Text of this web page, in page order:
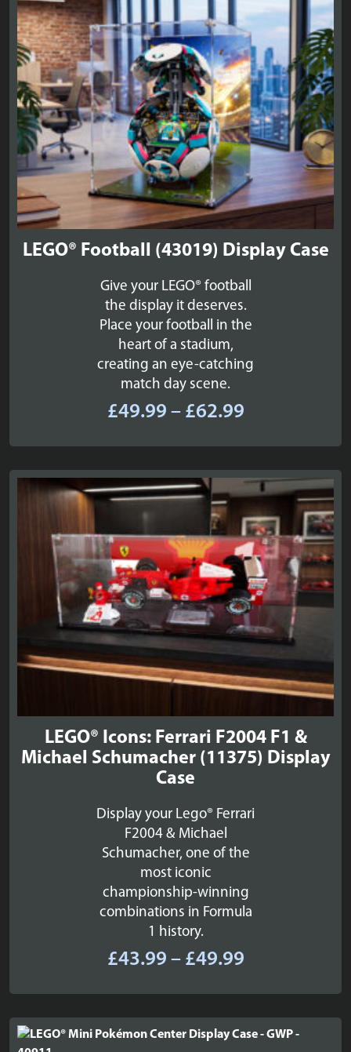
£59.99
LEGO® Football (43019) Display Case
Give your LEGO® football
the display it deserves.
Place your football in the
heart of a stadium,
creating an eye-catching
match day scene.
£49.99 – £62.99Price
£49.99
through
£62.99
LEGO® Icons: Ferrari F2004 F1 &
Michael Schumacher (11375) Display
Case
Display your Lego® Ferrari
F2004 & Michael
Schumacher, one of the
most iconic
championship-winning
combinations in Formula
1 history.
£43.99 – £49.99Price
£43.99
through
£49.99